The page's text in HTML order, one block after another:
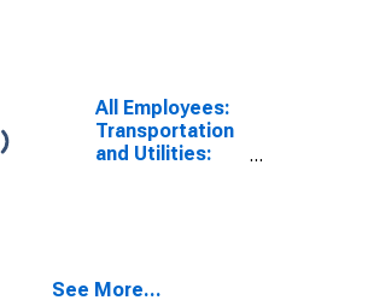
Raton-Delray
Beach, FL (MD)
All Employees:
Transportation
and Utilities:
Largo, FL (MD)
See More...